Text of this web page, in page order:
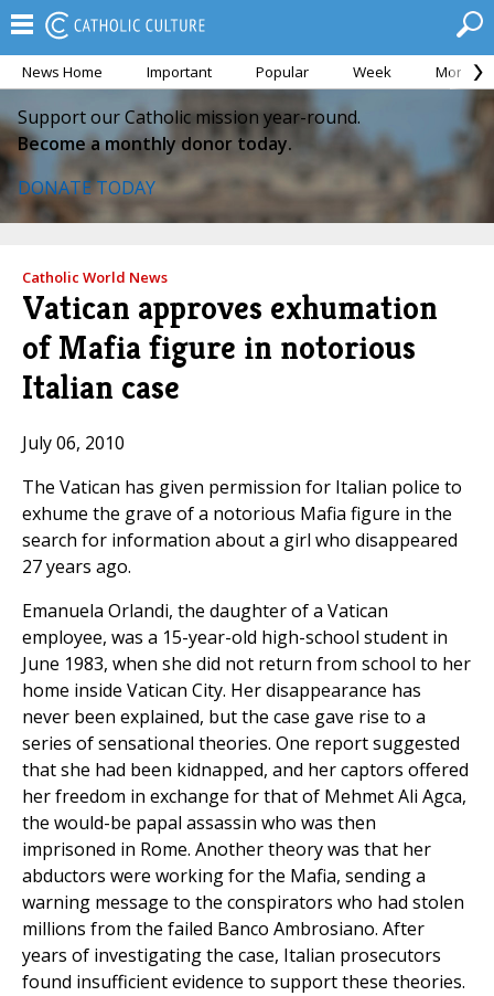
News Home Important Popular Week Month
Support our Catholic mission year-round.
Become a monthly donor today.
DONATE TODAY
Catholic World News
Vatican approves exhumation
of Mafia figure in notorious
Italian case
July 06, 2010
The Vatican has given permission for Italian police to
exhume the grave of a notorious Mafia figure in the
search for information about a girl who disappeared
27 years ago.
Emanuela Orlandi, the daughter of a Vatican
employee, was a 15-year-old high-school student in
June 1983, when she did not return from school to her
home inside Vatican City. Her disappearance has
never been explained, but the case gave rise to a
series of sensational theories. One report suggested
that she had been kidnapped, and her captors offered
her freedom in exchange for that of Mehmet Ali Agca,
the would-be papal assassin who was then
imprisoned in Rome. Another theory was that her
abductors were working for the Mafia, sending a
warning message to the conspirators who had stolen
millions from the failed Banco Ambrosiano. After
years of investigating the case, Italian prosecutors
found insufficient evidence to support these theories.